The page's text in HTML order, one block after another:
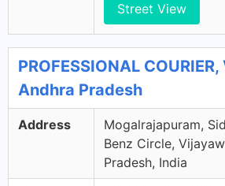
Street View
PROFESSIONAL
Andhra Pradesh
Address
Mogalrajapuram,
Benz Circle,
Pradesh, India